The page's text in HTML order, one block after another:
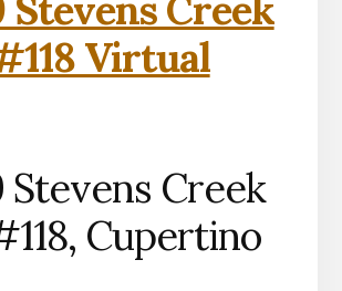
Stevens Creek
Virtual
Stevens Creek
Cupertino